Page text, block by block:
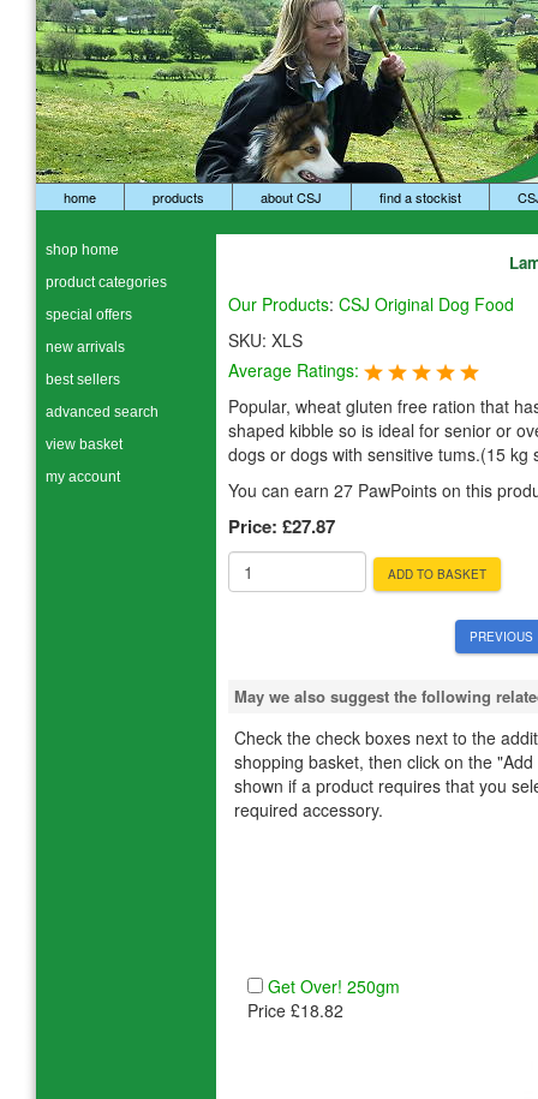
home products about CSJ find a stockist
Our Products: CSJ Original Dog Food
SKU: XLS
Average Ratings:
Popular, wheat gluten free ration that
shaped kibble so is ideal for senior or
dogs or dogs with sensitive tums.(15 kg
You can earn 27 PawPoints on this
Price: £27.87
ADD TO BASKET
PREVIOUS
May we also suggest the following
Check the check boxes next to the
shopping basket, then click on the
shown if a product requires that you
required accessory.
Get Over! 250gm
Price £18.82
shop home
product categories
special offers
new arrivals
best sellers
advanced search
view basket
my account